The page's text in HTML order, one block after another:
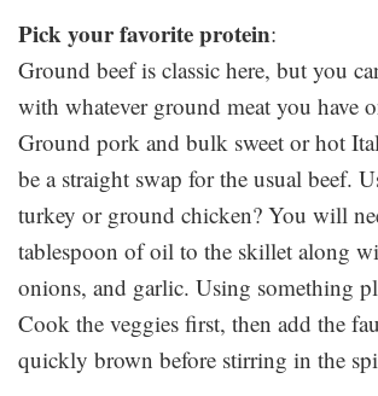
Pick your favorite protein:
Ground beef is classic here, but you
with whatever ground meat you have
Ground pork and bulk sweet or hot
be a straight swap for the usual beef.
turkey or ground chicken? You will
tablespoon of oil to the skillet along
onions, and garlic. Using something
Cook the veggies first, then add the
quickly brown before stirring in the